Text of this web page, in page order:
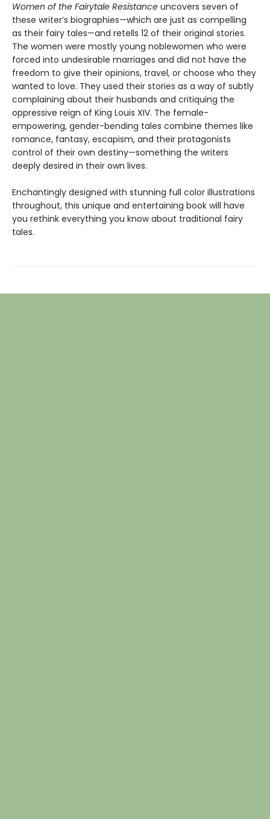
Women of the Fairytale Resistance uncovers seven of
these writer’s biographies—which are just as compelling
as their fairy tales—and retells 12 of their original stories.
The women were mostly young noblewomen who were
forced into undesirable marriages and did not have the
freedom to give their opinions, travel, or choose who they
wanted to love. They used their stories as a way of subtly
complaining about their husbands and critiquing the
oppressive reign of King Louis XIV. The female-
empowering, gender-bending tales combine themes like
romance, fantasy, escapism, and their protagonists
control of their own destiny—something the writers
deeply desired in their own lives.
Enchantingly designed with stunning full color illustrations
throughout, this unique and entertaining book will have
you rethink everything you know about traditional fairy
tales.